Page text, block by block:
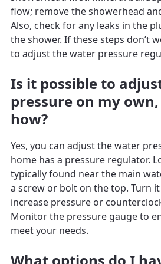
flow; remove the showerhead
Also, check for any leaks in the
the shower. If these steps don’t
to adjust the water pressure
Is it possible to
pressure on my
how?
Yes, you can adjust the water
home has a pressure regulator.
typically found near the main
a screw or bolt on the top. Turn
increase pressure or
Monitor the pressure gauge to
meet your needs.
What options do I